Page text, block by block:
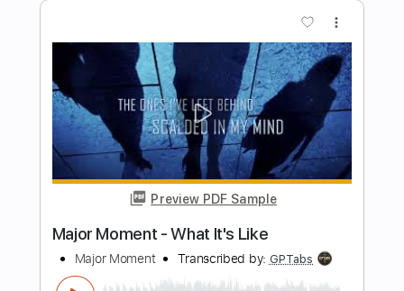
Preview PDF Sample
UFO - Let It Roll
Music is the best
Transcribed by:Olivier
FULL
Delivery Files
Guitar Pro, PDF
Includes Vocals
Lead Tracks 🎸
Rhythm Tracks 🎶
Bass Inc. Lyrics